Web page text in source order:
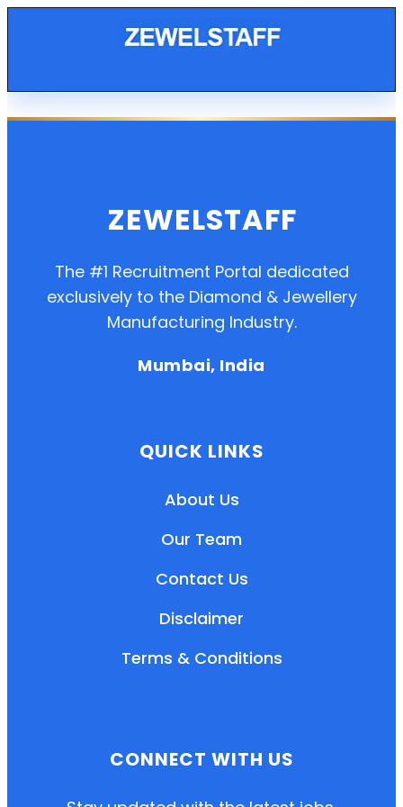
ZEWELSTAFF
The #1 Recruitment Portal dedicated
exclusively to the Diamond & Jewellery
Manufacturing Industry.
Mumbai, India
QUICK LINKS
About Us
Our Team
Contact Us
Disclaimer
Terms & Conditions
CONNECT WITH US
New User: Please Sign-up First to Create